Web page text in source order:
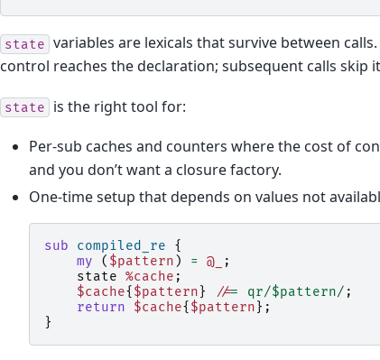
state variables are lexicals that survive between
control reaches the declaration; subsequent calls skip
state is the right tool for:
Per-sub caches and counters where the cost of
and you don’t want a closure factory.
One-time setup that depends on values not
sub compiled_re
{
my
( $pattern ) = @_
;
state %cache ;
$cache{ $pattern} //= qr/$pattern/ ;
return
$cache{ $pattern};
}